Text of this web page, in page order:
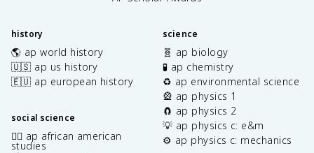
history
🌎 ap world history
🇺🇸 ap us history
🇪🇺 ap european history
social science
✊🏿 ap african american
studies
science
🧬 ap biology
🧪 ap chemistry
♻️ ap environmental science
🎡 ap physics 1
🧲 ap physics 2
💡 ap physics c: e&m
⚙️ ap physics c: mechanics